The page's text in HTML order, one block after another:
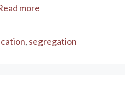
more
, segregation